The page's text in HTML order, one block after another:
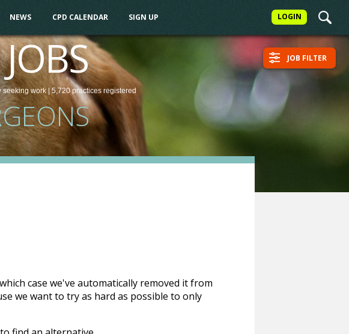
LOGIN
NEWS CPD CALENDAR SIGN UP
seeking work| 5,720 practices registered
JOB FILTER
case we've automatically removed it from
we want to try as hard as possible to only